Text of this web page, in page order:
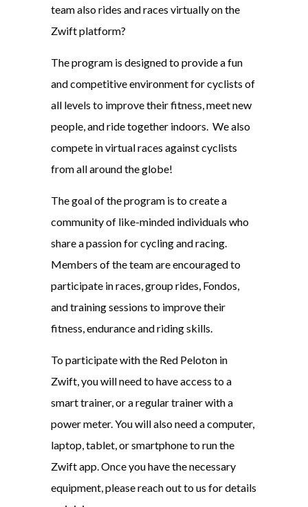
team also rides and races virtually on the
Zwift platform?
The program is designed to provide a fun
and competitive environment for cyclists of
all levels to improve their fitness, meet new
people, and ride together indoors. We also
compete in virtual races against cyclists
from all around the globe!
The goal of the program is to create a
community of like-minded individuals who
share a passion for cycling and racing.
Members of the team are encouraged to
participate in races, group rides, Fondos,
and training sessions to improve their
fitness, endurance and riding skills.
To participate with the Red Peloton in
Zwift, you will need to have access to a
smart trainer, or a regular trainer with a
power meter. You will also need a computer,
laptop, tablet, or smartphone to run the
Zwift app. Once you have the necessary
equipment, please reach out to us for details